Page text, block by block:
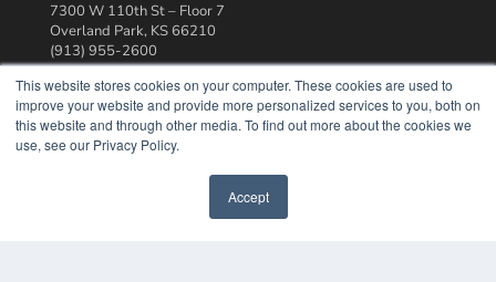
This website stores cookies on your computer. These cookies are used to
improve your website and provide more personalized services to you, both on
this website and through other media. To find out more about the cookies we
use, see our Privacy Policy.
Accept
7300 W 110th St – Floor 7
Overland Park, KS 66210
(913) 955-2600
OUR PARENT COMPANY
MEDQOR LLC
About MEDQOR
MEDQOR Data Platform